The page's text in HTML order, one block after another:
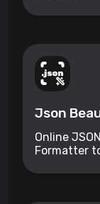
Json
Online
Formatter